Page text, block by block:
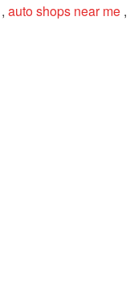
, auto shops near me ,